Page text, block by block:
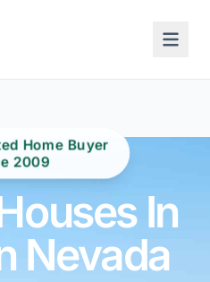
Home Buyer
2009
In
Nevada